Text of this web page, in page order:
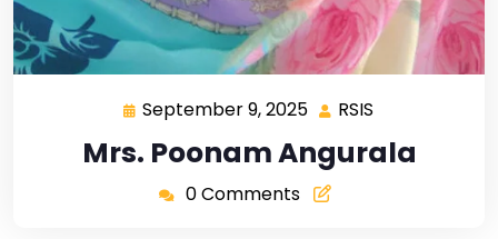
September 9, 2025 RSIS
Mrs. Poonam Angurala
0 Comments